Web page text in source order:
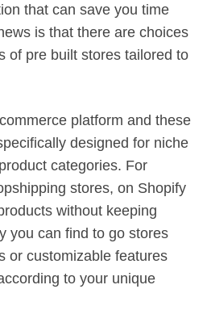
that can save you time
is that there are choices
of pre built stores tailored to
platform and these
designed for niche
categories. For
stores, on Shopify
without keeping
you can find to go stores
or customizable features
to your unique